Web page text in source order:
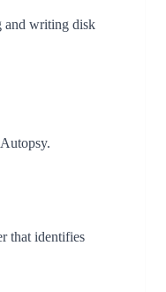
and writing disk
that identifies